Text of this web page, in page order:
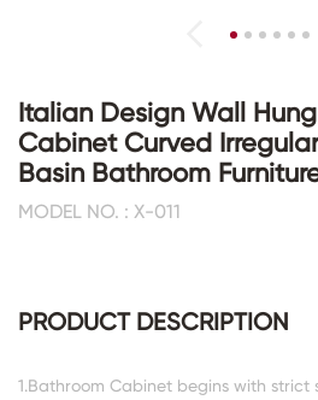
Italian Design Wall
Cabinet Curved
Basin Bathroom
MODEL NO. : X-011
PRODUCT DESCRIPTION
1.Bathroom Cabinet begins with strict